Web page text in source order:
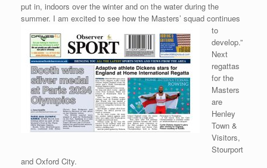
put in, indoors over the winter and on the water during the
summer. I am excited to see how the Masters’ squad continues
to
develop.”
Next
regattas
for the
Masters
are
Henley
Town &
Visitors,
Stourport
and Oxford City.